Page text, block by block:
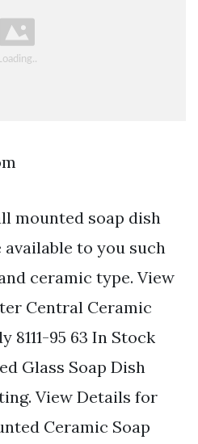
mounted soap dish
to you such
ceramic type. View
Central Ceramic
8111-95 63 In Stock
Glass Soap Dish
View Details for
Ceramic Soap